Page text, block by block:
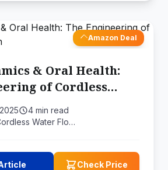
Amazon Deal
& Oral Health:
of Cordless
4 min read
Water Flo…
Check Price